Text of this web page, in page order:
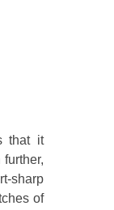
that it
sharp
of